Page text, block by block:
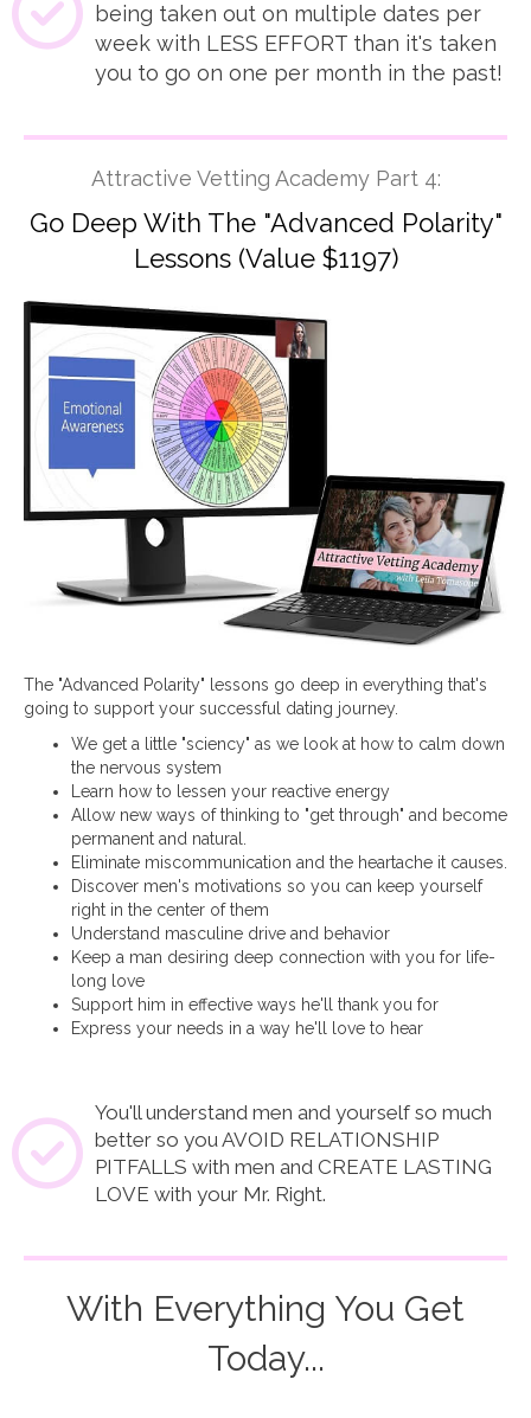
being taken out on multiple dates per
week with LESS EFFORT than it's taken
you to go on one per month in the past!
Attractive Vetting Academy Part 4:
Go Deep With The "Advanced Polarity"
Lessons (Value $1197)
The "Advanced Polarity" lessons go deep in everything that's
going to support your successful dating journey.
We get a little "sciency" as we look at how to calm down
the nervous system
Learn how to lessen your reactive energy
Allow new ways of thinking to "get through" and become
permanent and natural.
Eliminate miscommunication and the heartache it causes.
Discover men's motivations so you can keep yourself
right in the center of them
Understand masculine drive and behavior
Keep a man desiring deep connection with you for life-
long love
Support him in effective ways he'll thank you for
Express your needs in a way he'll love to hear
You'll understand men and yourself so much
better so you AVOID RELATIONSHIP
PITFALLS with men and CREATE LASTING
LOVE with your Mr. Right.
With Everything You Get
Today...